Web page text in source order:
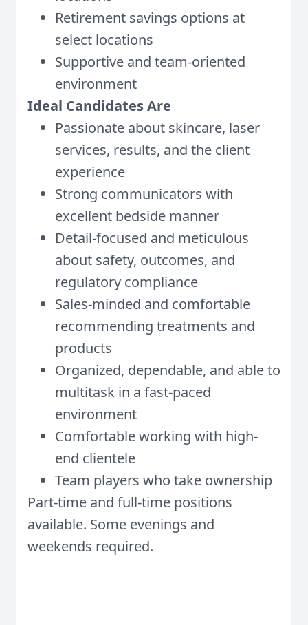
Retirement savings options at
select locations
Supportive and team-oriented
environment
Ideal Candidates Are
Passionate about skincare, laser
services, results, and the client
experience
Strong communicators with
excellent bedside manner
Detail-focused and meticulous
about safety, outcomes, and
regulatory compliance
Sales-minded and comfortable
recommending treatments and
products
Organized, dependable, and able to
multitask in a fast-paced
environment
Comfortable working with high-
end clientele
Team players who take ownership
Part-time and full-time positions
available. Some evenings and
weekends required.